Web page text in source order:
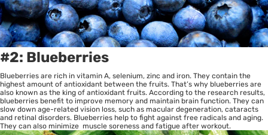
#2: Blueberries
Blueberries are rich in vitamin A, selenium, zinc and iron. They contain the
highest amount of antioxidant between the fruits. That’s why blueberries are
also known as the king of antioxidant fruits. According to the research results,
blueberries benefit to improve memory and maintain brain function. They can
slow down age-related vision loss, such as macular degeneration, cataracts
and retinal disorders. Blueberries help to fight against free radicals and aging.
They can also minimize muscle soreness and fatigue after workout.